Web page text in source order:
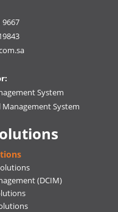
9667
System
Management System
(DCIM)